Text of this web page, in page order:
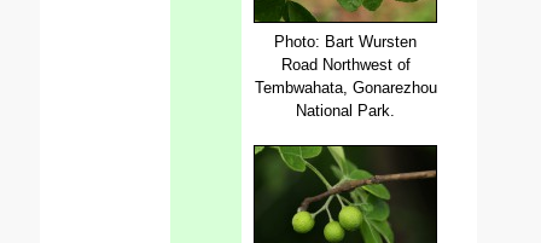
Photo: Bart Wursten
Road Northwest of
Tembwahata, Gonarezhou
National Park.